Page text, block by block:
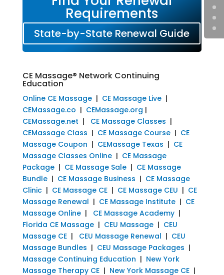
Requirements
State-by-State Renewal Guide
CE Massage® Network Continuing
Education
Online CE Massage| CE Massage Live|
CEMassage.co | CEMassage.org |
CEMassage.net | CE Massage Classes |
CEMassage Class | CE Massage Course| CE
Massage Coupon | CEMassage Texas | CE
Massage Classes Online| CE Massage
Package| CE Massage Sale| CE Massage
Bundle| CE Massage Business | CE Massage
Clinic| CE Massage CE| CE Massage CEU | CE
Massage Renewal | CE Massage Institute| CE
Massage Online| CE Massage Academy|
Florida CE Massage| CEU Massage| CEU
Massage CE| CEU Massage Renewal | CEU
Massage Bundles | CEU Massage Packages |
Massage Continuing Education | New York
Massage Therapy CE| New York Massage CE|